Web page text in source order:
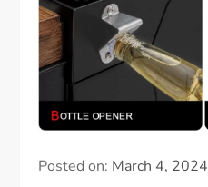
Posted on: March 4, 2024